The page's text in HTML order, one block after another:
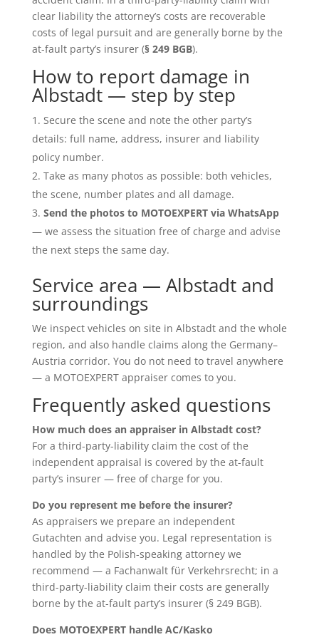
clear liability the attorney’s costs are recoverable
costs of legal pursuit and are generally borne by the
at-fault party’s insurer (§ 249 BGB).
How to report damage in
Albstadt — step by step
Secure the scene and note the other party’s
details: full name, address, insurer and liability
policy number.
Take as many photos as possible: both vehicles,
the scene, number plates and all damage.
Send the photos to MOTOEXPERT via WhatsApp
— we assess the situation free of charge and advise
the next steps the same day.
Service area — Albstadt and
surroundings
We inspect vehicles on site in Albstadt and the whole
region, and also handle claims along the Germany–
Austria corridor. You do not need to travel anywhere
— a MOTOEXPERT appraiser comes to you.
Frequently asked questions
How much does an appraiser in Albstadt cost?
For a third-party-liability claim the cost of the
independent appraisal is covered by the at-fault
party’s insurer — free of charge for you.
Do you represent me before the insurer?
As appraisers we prepare an independent
Gutachten and advise you. Legal representation is
handled by the Polish-speaking attorney we
recommend — a Fachanwalt für Verkehrsrecht; in a
third-party-liability claim their costs are generally
borne by the at-fault party’s insurer (§ 249 BGB).
Does MOTOEXPERT handle AC/Kasko